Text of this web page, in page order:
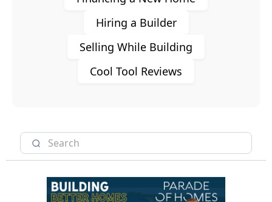
Hiring a Builder
Selling While Building
Cool Tool Reviews